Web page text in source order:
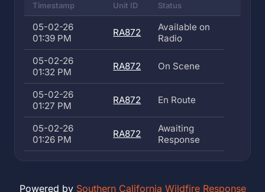
Timestamp Unit ID Status
05-02-26
01:39 PM
RA872
Available on
Radio
05-02-26
01:32 PM
RA872 On Scene
05-02-26
01:27 PM
RA872 En Route
05-02-26
01:26 PM
RA872
Awaiting
Response
Powered by Southern California Wildfire Response